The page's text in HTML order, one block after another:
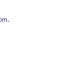
.